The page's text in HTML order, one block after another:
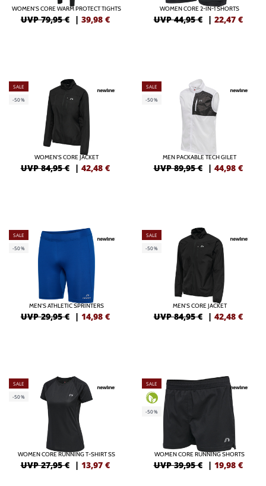
WOMEN'S CORE WARM PROTECT TIGHTS
UVP 79,95 € | 39,98 €
WOMEN CORE 2-IN-1 SHORTS
UVP 44,95 € | 22,47 €
SALE
-50%
WOMEN'S CORE JACKET
UVP 84,95 € | 42,48 €
SALE
-50%
MEN PACKABLE TECH GILET
UVP 89,95 € | 44,98 €
SALE
-50%
MEN'S ATHLETIC SPRINTERS
UVP 29,95 € | 14,98 €
SALE
-50%
MEN'S CORE JACKET
UVP 84,95 € | 42,48 €
SALE
-50%
WOMEN CORE RUNNING T-SHIRT SS
UVP 27,95 € | 13,97 €
SALE
-50%
WOMEN CORE RUNNING SHORTS
UVP 39,95 € | 19,98 €